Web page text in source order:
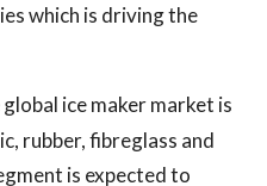
which is driving the
ice maker market is
rubber, fibreglass and
is expected to